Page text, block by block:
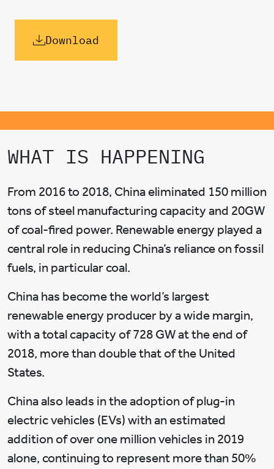
Download
WHAT IS HAPPENING
From 2016 to 2018, China eliminated 150 million
tons of steel manufacturing capacity and 20GW
of coal-fired power. Renewable energy played a
central role in reducing China’s reliance on fossil
fuels, in particular coal.
China has become the world’s largest
renewable energy producer by a wide margin,
with a total capacity of 728 GW at the end of
2018, more than double that of the United
States.
China also leads in the adoption of plug-in
electric vehicles (EVs) with an estimated
addition of over one million vehicles in 2019
alone, continuing to represent more than 50%